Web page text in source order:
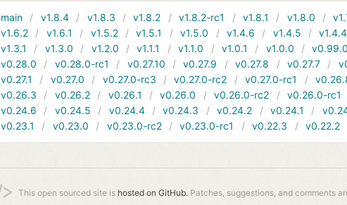
main v1.8.4 v1.8.3 v1.8.2 v1.8.2-rc1 v1.8.1 v1.8.0
v1.6.2
v1.6.1 v1.5.2 v1.5.1 v1.5.0 v1.4.6 v1.4.5 v1.4.4
v1.3.1
v1.3.0 v1.2.0 v1.1.1 v1.1.0 v1.0.1 v1.0.0 v0.99.0
v0.28.0
v0.28.0-rc1 v0.27.10 v0.27.9 v0.27.8 v0.27.7
v0.27.1
v0.27.0 v0.27.0-rc3 v0.27.0-rc2 v0.27.0-rc1
v0.26.3
v0.26.2 v0.26.1 v0.26.0 v0.26.0-rc2 v0.26.0-rc1
v0.24.6
v0.24.5 v0.24.4 v0.24.3 v0.24.2 v0.24.1
v0.23.1
v0.23.0 v0.23.0-rc2 v0.23.0-rc1 v0.22.3 v0.22.2
This open sourced site is hosted on GitHub. Patches, suggestions, and comments